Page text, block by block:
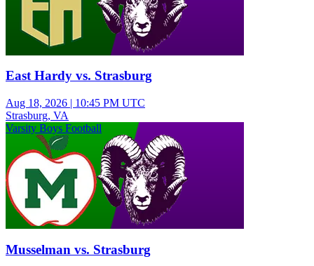
East Hardy vs. Strasburg
Aug 18, 2026 | 10:45 PM UTC
Strasburg, VA
Varsity Boys Football
Musselman vs. Strasburg